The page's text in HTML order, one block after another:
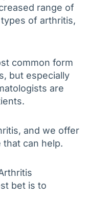
range of
of arthritis,
common form
but especially
are
and we offer
can help.
bet is to